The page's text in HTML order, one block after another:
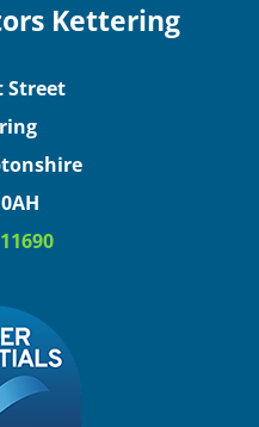
Kettering
Street